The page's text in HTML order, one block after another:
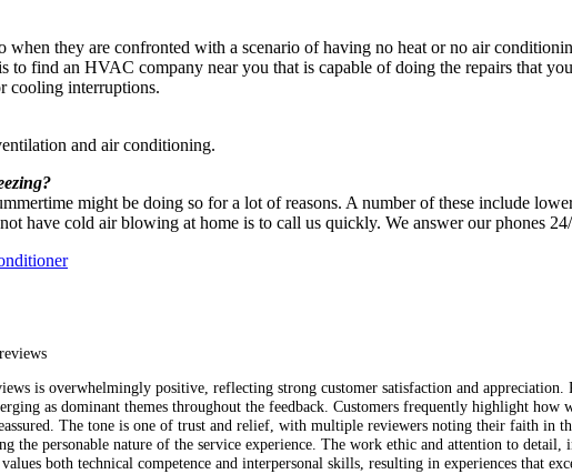
when they are confronted with a scenario of having no heat or no air
to find an HVAC company near you that is capable of doing the repairs that
cooling interruptions.
and air conditioning.
might be doing so for a lot of reasons. A number of these include
have cold air blowing at home is to call us quickly. We answer our phones
is overwhelmingly positive, reflecting strong customer satisfaction and
as dominant themes throughout the feedback. Customers frequently highlight how
The tone is one of trust and relief, with multiple reviewers noting their faith in
the personable nature of the service experience. The work ethic and attention to
both technical competence and interpersonal skills, resulting in experiences that